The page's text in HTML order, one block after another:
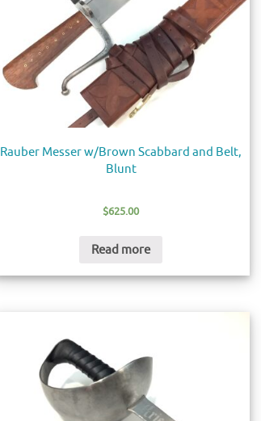
Rauber Messer w/Brown Scabbard and Belt,
Blunt
$625.00
Read more